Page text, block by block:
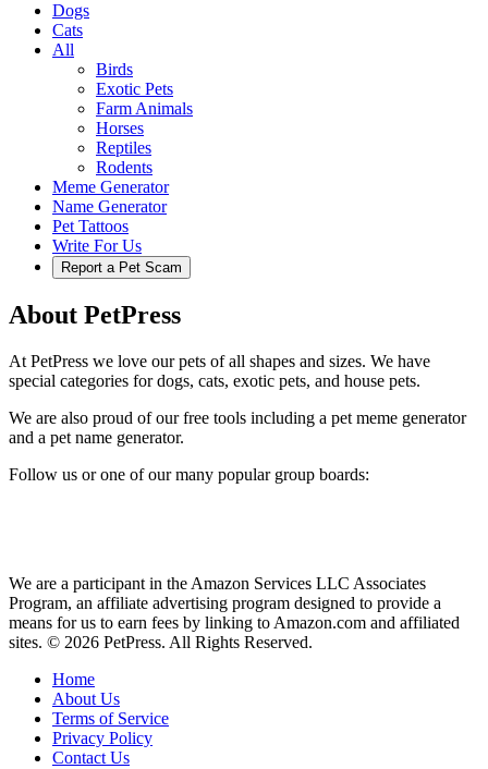
Dogs
Cats
All
Birds
Exotic Pets
Farm Animals
Horses
Reptiles
Rodents
Meme Generator
Name Generator
Pet Tattoos
Write For Us
Report a Pet Scam
About PetPress
At PetPress we love our pets of all shapes and sizes. We have
special categories for dogs, cats, exotic pets, and house pets.
We are also proud of our free tools including a pet meme generator
and a pet name generator.
Follow us or one of our many popular group boards:
We are a participant in the Amazon Services LLC Associates
Program, an affiliate advertising program designed to provide a
means for us to earn fees by linking to Amazon.com and affiliated
sites. © 2026 PetPress. All Rights Reserved.
Home
About Us
Terms of Service
Privacy Policy
Contact Us